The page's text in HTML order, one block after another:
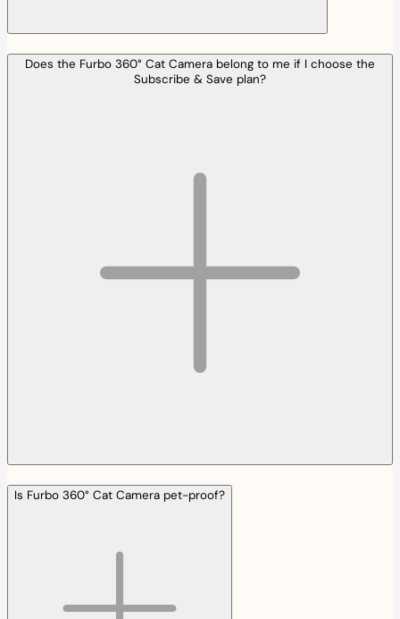
Does the Furbo 360° Cat Camera belong to me if I choose the
Subscribe & Save plan?
Is Furbo 360° Cat Camera pet-proof?